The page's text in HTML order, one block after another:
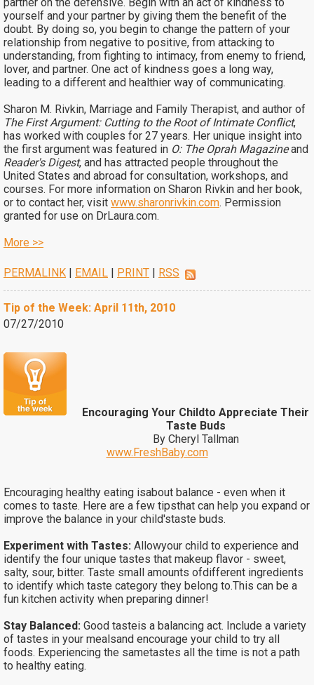
yourself and your partner by giving them the benefit of the
doubt. By doing so, you begin to change the pattern of your
relationship from negative to positive, from attacking to
understanding, from fighting to intimacy, from enemy to friend,
lover, and partner. One act of kindness goes a long way,
leading to a different and healthier way of communicating.
Sharon M. Rivkin, Marriage and Family Therapist, and author of
The First Argument: Cutting to the Root of Intimate Conflict,
has worked with couples for 27 years. Her unique insight into
the first argument was featured in O: The Oprah Magazineand
Reader's Digest, and has attracted people throughout the
United States and abroad for consultation, workshops, and
courses. For more information on Sharon Rivkin and her book,
or to contact her, visit www.sharonrivkin.com. Permission
granted for use on DrLaura.com.
More >>
PERMALINK | EMAIL | PRINT | RSS
Tip of the Week: April 11th, 2010
07/27/2010
Encouraging Your Childto Appreciate Their
Taste Buds
By Cheryl Tallman
www.FreshBaby.com
Encouraging healthy eating isabout balance - even when it
comes to taste. Here are a few tipsthat can help you expand or
improve the balance in your child'staste buds.
Experiment with Tastes: Allowyour child to experience and
identify the four unique tastes that makeup flavor - sweet,
salty, sour, bitter. Taste small amounts ofdifferent ingredients
to identify which taste category they belong to.This can be a
fun kitchen activity when preparing dinner!
Stay Balanced: Good tasteis a balancing act. Include a variety
of tastes in your mealsand encourage your child to try all
foods. Experiencing the sametastes all the time is not a path
to healthy eating.